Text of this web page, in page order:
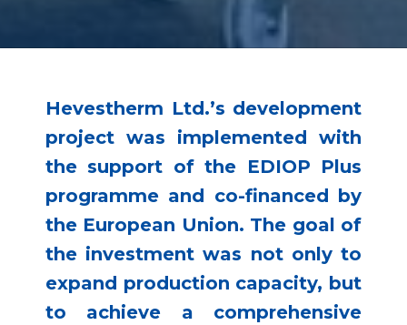
Hevestherm Ltd.’s development
project was implemented with
the support of the EDIOP Plus
programme and co-financed by
the European Union. The goal of
the investment was not only to
expand production capacity, but
to achieve a comprehensive